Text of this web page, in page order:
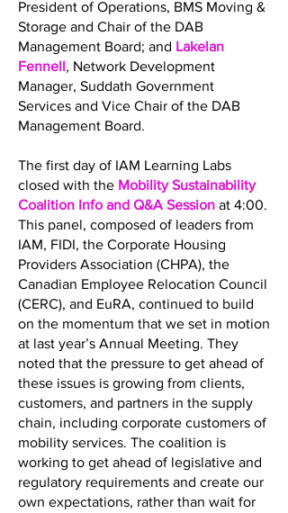
President of Operations, BMS Moving &
Storage and Chair of the DAB
Management Board; and Lakelan
Fennell, Network Development
Manager, Suddath Government
Services and Vice Chair of the DAB
Management Board.
The first day of IAM Learning Labs
closed with the Mobility Sustainability
Coalition Info and Q&A Session at 4:00.
This panel, composed of leaders from
IAM, FIDI, the Corporate Housing
Providers Association (CHPA), the
Canadian Employee Relocation Council
(CERC), and EuRA, continued to build
on the momentum that we set in motion
at last year’s Annual Meeting. They
noted that the pressure to get ahead of
these issues is growing from clients,
customers, and partners in the supply
chain, including corporate customers of
mobility services. The coalition is
working to get ahead of legislative and
regulatory requirements and create our
own expectations, rather than wait for